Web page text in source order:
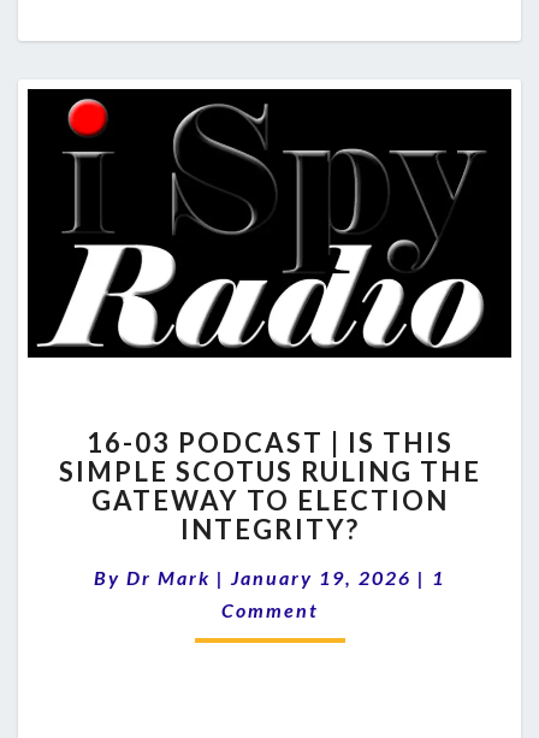
03
PODCAST
|
IS
SIMPLE
SCOTUS
16-03 PODCAST | IS THIS
SIMPLE SCOTUS RULING THE
GATEWAY TO ELECTION
INTEGRITY?
By Dr Mark | January 19, 2026 | Comments
1
Comment